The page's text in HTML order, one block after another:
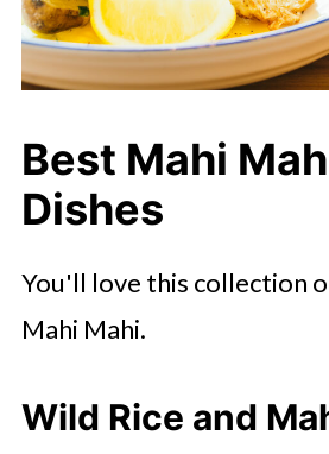
Best Mahi
Dishes
You'll love this collection
Mahi Mahi.
Wild Rice and